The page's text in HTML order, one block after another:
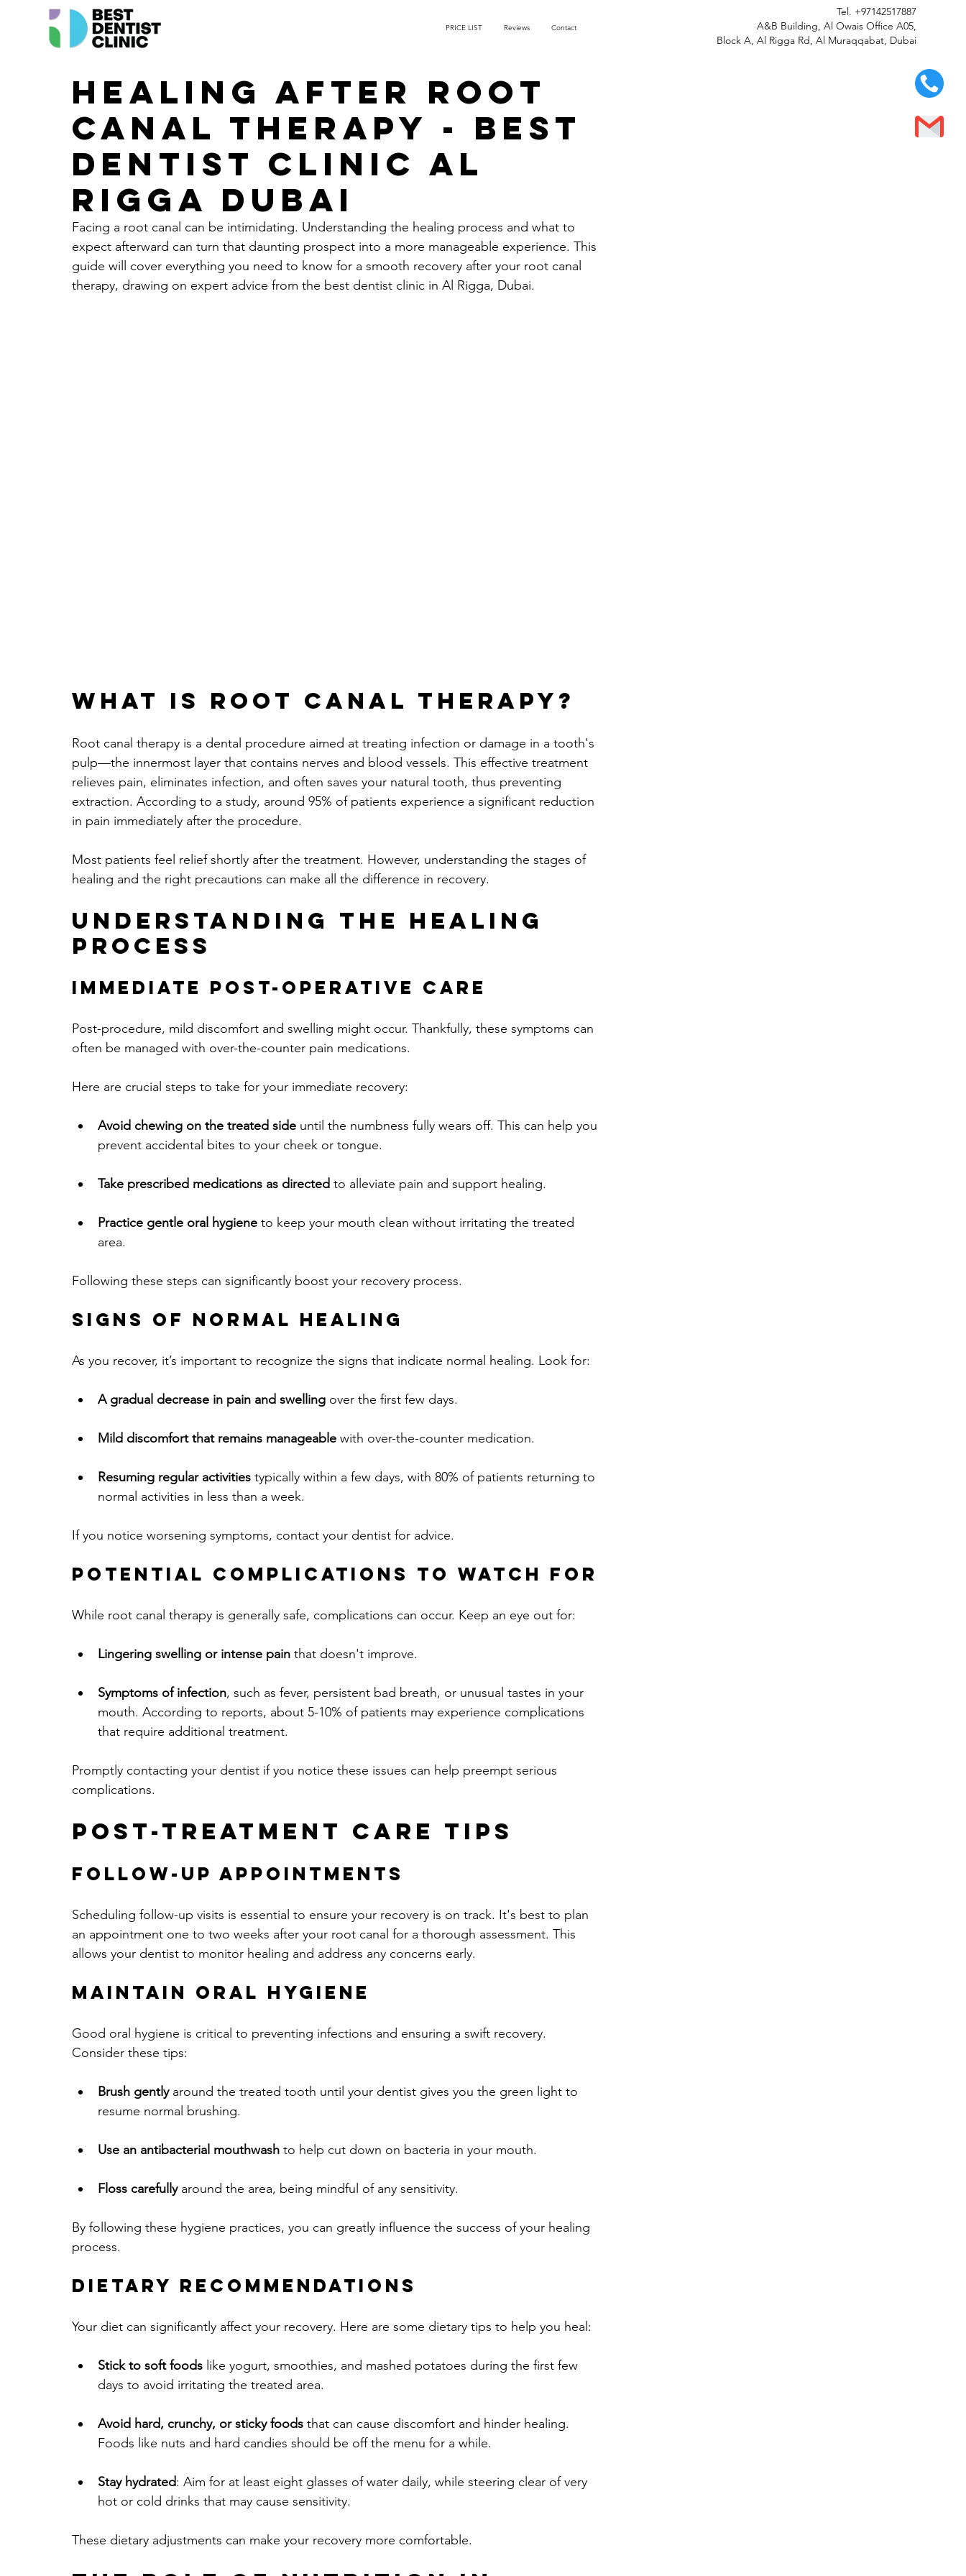
PRICE LIST Reviews Contact
Tel. +97142517887
A&B Building, Al Owais Office A05,
Block A, Al Rigga Rd, Al Muraqqabat, Dubai
Healing after root
canal therapy - Best
Dentist Clinic Al
Rigga Dubai
Facing a root canal can be intimidating. Understanding the healing process and what to
expect afterward can turn that daunting prospect into a more manageable experience. This
guide will cover everything you need to know for a smooth recovery after your root canal
therapy, drawing on expert advice from the best dentist clinic in Al Rigga, Dubai.
What is Root Canal Therapy?
Root canal therapy is a dental procedure aimed at treating infection or damage in a tooth's
pulp—the innermost layer that contains nerves and blood vessels. This effective treatment
relieves pain, eliminates infection, and often saves your natural tooth, thus preventing
extraction. According to a study, around 95% of patients experience a significant reduction
in pain immediately after the procedure.
Most patients feel relief shortly after the treatment. However, understanding the stages of
healing and the right precautions can make all the difference in recovery.
Understanding the Healing
Process
Immediate Post-Operative Care
Post-procedure, mild discomfort and swelling might occur. Thankfully, these symptoms can
often be managed with over-the-counter pain medications.
Here are crucial steps to take for your immediate recovery:
Avoid chewing on the treated side until the numbness fully wears off. This can help you
prevent accidental bites to your cheek or tongue.
Take prescribed medications as directed to alleviate pain and support healing.
Practice gentle oral hygiene to keep your mouth clean without irritating the treated
area.
Following these steps can significantly boost your recovery process.
Signs of Normal Healing
As you recover, it’s important to recognize the signs that indicate normal healing. Look for:
A gradual decrease in pain and swelling over the first few days.
Mild discomfort that remains manageable with over-the-counter medication.
Resuming regular activities typically within a few days, with 80% of patients returning to
normal activities in less than a week.
If you notice worsening symptoms, contact your dentist for advice.
Potential Complications to Watch For
While root canal therapy is generally safe, complications can occur. Keep an eye out for:
Lingering swelling or intense pain that doesn't improve.
Symptoms of infection, such as fever, persistent bad breath, or unusual tastes in your
mouth. According to reports, about 5-10% of patients may experience complications
that require additional treatment.
Promptly contacting your dentist if you notice these issues can help preempt serious
complications.
Post-Treatment Care Tips
Follow-Up Appointments
Scheduling follow-up visits is essential to ensure your recovery is on track. It's best to plan
an appointment one to two weeks after your root canal for a thorough assessment. This
allows your dentist to monitor healing and address any concerns early.
Maintain Oral Hygiene
Good oral hygiene is critical to preventing infections and ensuring a swift recovery.
Consider these tips:
Brush gently around the treated tooth until your dentist gives you the green light to
resume normal brushing.
Use an antibacterial mouthwash to help cut down on bacteria in your mouth.
Floss carefully around the area, being mindful of any sensitivity.
By following these hygiene practices, you can greatly influence the success of your healing
process.
Dietary Recommendations
Your diet can significantly affect your recovery. Here are some dietary tips to help you heal:
Stick to soft foods like yogurt, smoothies, and mashed potatoes during the first few
days to avoid irritating the treated area.
Avoid hard, crunchy, or sticky foods that can cause discomfort and hinder healing.
Foods like nuts and hard candies should be off the menu for a while.
Stay hydrated: Aim for at least eight glasses of water daily, while steering clear of very
hot or cold drinks that may cause sensitivity.
These dietary adjustments can make your recovery more comfortable.